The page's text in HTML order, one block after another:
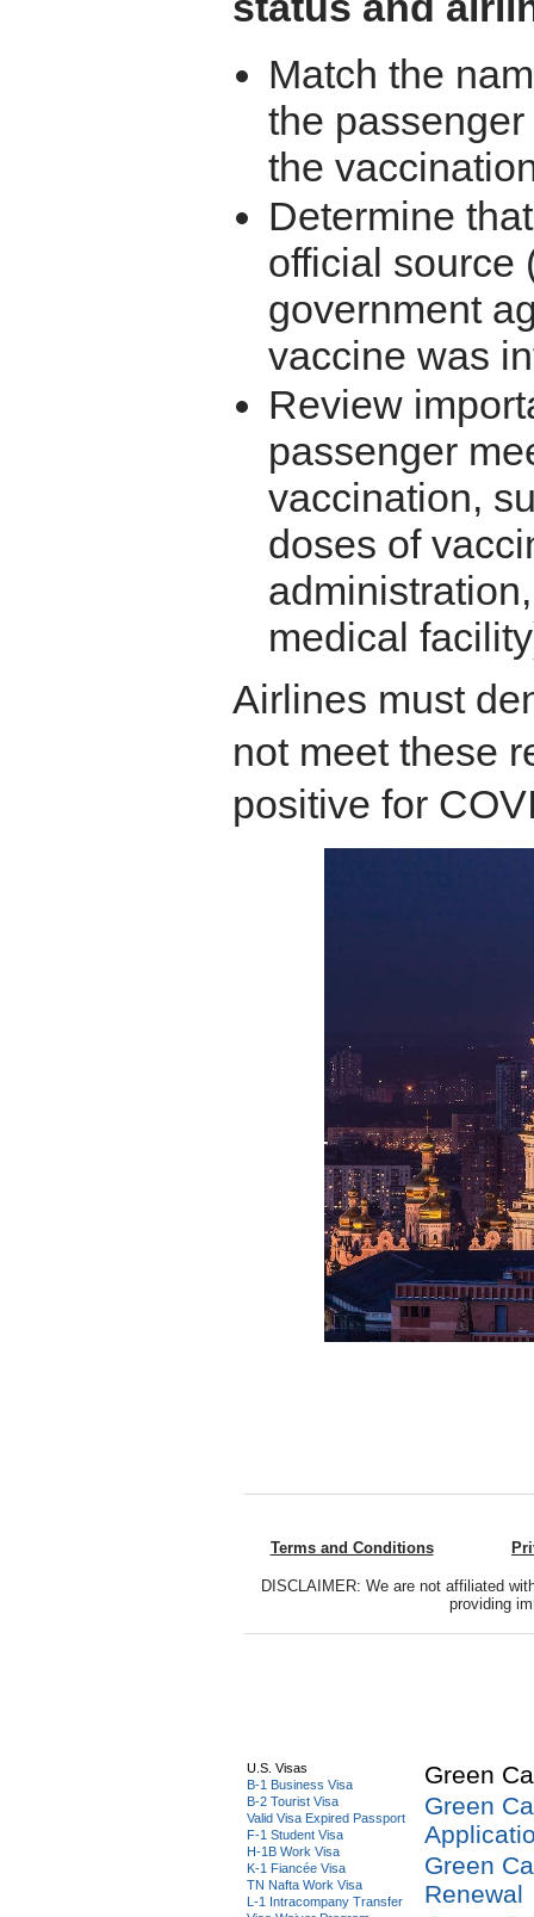
Match the
the
the
Determine
official source
government
vaccine was
Review
passenger
vaccination,
doses of
medical
Airlines must
not meet these
positive for
Terms and Conditions
DISCLAIMER: We are not affiliated
providing
U.S. Visas
B-1 Business Visa
B-2 Tourist Visa
Valid Visa Expired Passport
F-1 Student Visa
H-1B Work Visa
K-1 Fiancée Visa
TN Nafta Work Visa
L-1 Intracompany Transfer
Green
Green
Green
Renewal